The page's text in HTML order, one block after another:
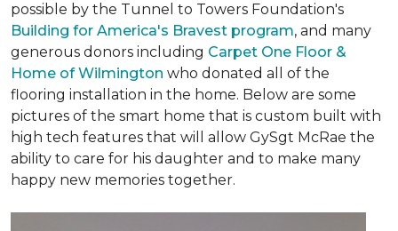
possible by the Tunnel to Towers Foundation's
Building for America's Bravest program, and many
generous donors including Carpet One Floor &
Home of Wilmington who donated all of the
flooring installation in the home. Below are some
pictures of the smart home that is custom built with
high tech features that will allow GySgt McRae the
ability to care for his daughter and to make many
happy new memories together.